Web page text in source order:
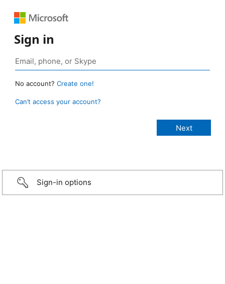
Sign in
No account? Create one!
Can’t access your account?
Sign-in options